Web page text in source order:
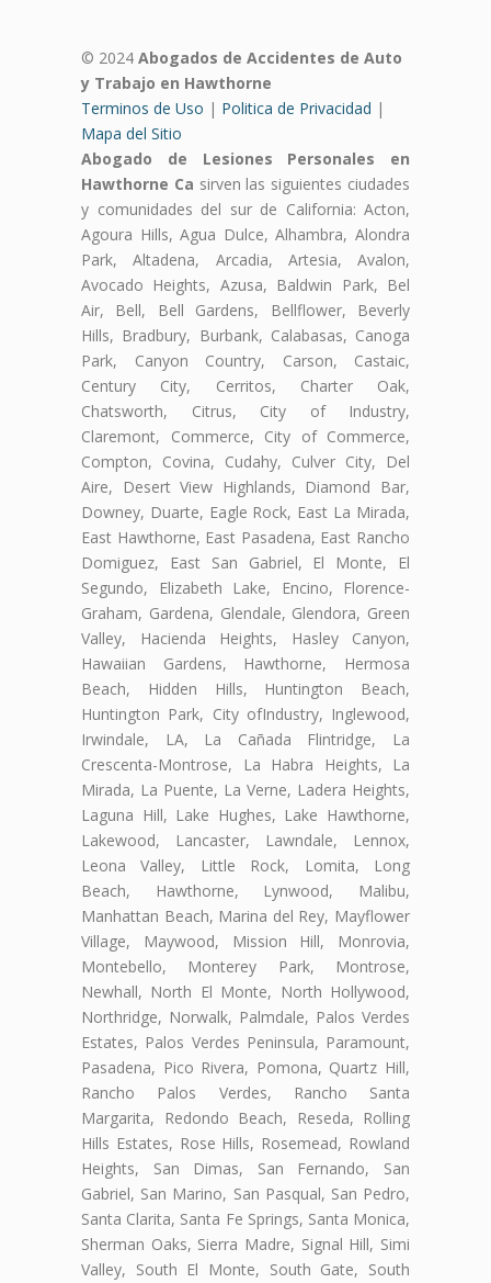
© 2024 Abogados de Accidentes de Auto
y Trabajo en Hawthorne
Terminos de Uso | Politica de Privacidad |
Mapa del Sitio
Abogado de Lesiones Personales en
Hawthorne Ca sirven las siguientes ciudades
y comunidades del sur de California: Acton,
Agoura Hills, Agua Dulce, Alhambra, Alondra
Park, Altadena, Arcadia, Artesia, Avalon,
Avocado Heights, Azusa, Baldwin Park, Bel
Air, Bell, Bell Gardens, Bellflower, Beverly
Hills, Bradbury, Burbank, Calabasas, Canoga
Park, Canyon Country, Carson, Castaic,
Century City, Cerritos, Charter Oak,
Chatsworth, Citrus, City of Industry,
Claremont, Commerce, City of Commerce,
Compton, Covina, Cudahy, Culver City, Del
Aire, Desert View Highlands, Diamond Bar,
Downey, Duarte, Eagle Rock, East La Mirada,
East Hawthorne, East Pasadena, East Rancho
Domiguez, East San Gabriel, El Monte, El
Segundo, Elizabeth Lake, Encino, Florence-
Graham, Gardena, Glendale, Glendora, Green
Valley, Hacienda Heights, Hasley Canyon,
Hawaiian Gardens, Hawthorne, Hermosa
Beach, Hidden Hills, Huntington Beach,
Huntington Park, City ofIndustry, Inglewood,
Irwindale, LA, La Cañada Flintridge, La
Crescenta-Montrose, La Habra Heights, La
Mirada, La Puente, La Verne, Ladera Heights,
Laguna Hill, Lake Hughes, Lake Hawthorne,
Lakewood, Lancaster, Lawndale, Lennox,
Leona Valley, Little Rock, Lomita, Long
Beach, Hawthorne, Lynwood, Malibu,
Manhattan Beach, Marina del Rey, Mayflower
Village, Maywood, Mission Hill, Monrovia,
Montebello, Monterey Park, Montrose,
Newhall, North El Monte, North Hollywood,
Northridge, Norwalk, Palmdale, Palos Verdes
Estates, Palos Verdes Peninsula, Paramount,
Pasadena, Pico Rivera, Pomona, Quartz Hill,
Rancho Palos Verdes, Rancho Santa
Margarita, Redondo Beach, Reseda, Rolling
Hills Estates, Rose Hills, Rosemead, Rowland
Heights, San Dimas, San Fernando, San
Gabriel, San Marino, San Pasqual, San Pedro,
Santa Clarita, Santa Fe Springs, Santa Monica,
Sherman Oaks, Sierra Madre, Signal Hill, Simi
Valley, South El Monte, South Gate, South